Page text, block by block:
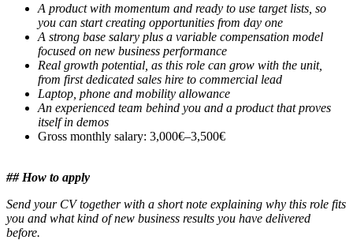
A product with momentum and ready to use target lists, so
you can start creating opportunities from day one
A strong base salary plus a variable compensation model
focused on new business performance
Real growth potential, as this role can grow with the unit,
from first dedicated sales hire to commercial lead
Laptop, phone and mobility allowance
An experienced team behind you and a product that proves
itself in demos
Gross monthly salary: 3,000€–3,500€
## How to apply
Send your CV together with a short note explaining why this role fits
you and what kind of new business results you have delivered
before.